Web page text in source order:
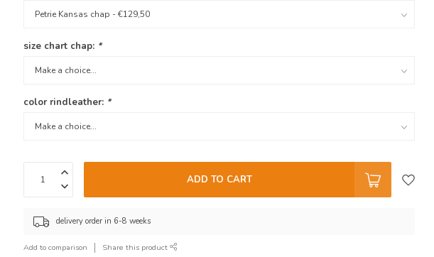
size chart chap: *
color rindleather: *
ADD TO CART
delivery order in 6-8 weeks
Add to comparison Share this product